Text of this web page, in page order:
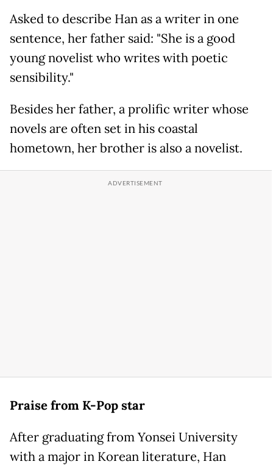
Asked to describe Han as a writer in one
sentence, her father said: "She is a good
young novelist who writes with poetic
sensibility."
Besides her father, a prolific writer whose
novels are often set in his coastal
hometown, her brother is also a novelist.
Praise from K-Pop star
After graduating from Yonsei University
with a major in Korean literature, Han